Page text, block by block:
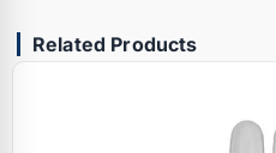
Related Products